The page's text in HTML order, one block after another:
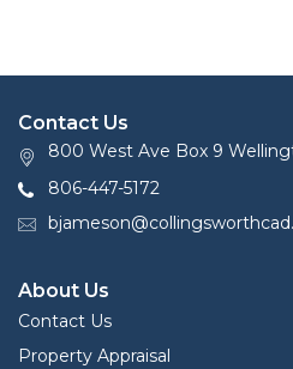
2020 Certified
(Zip)
Contact Us
800 West Ave Box 9
806-447-5172
About Us
Contact Us
Property Appraisal